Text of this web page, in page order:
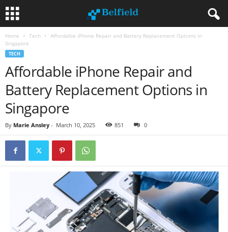
Home Tech
Affordable iPhone Repair and Battery Replacement Options in
Singapore
TECH
Affordable iPhone Repair and
Battery Replacement Options in
Singapore
By Marie Ansley - March 10, 2025 851 0